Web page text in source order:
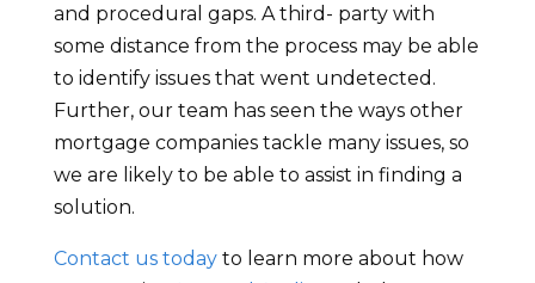
and procedural gaps. A third- party with
some distance from the process may be able
to identify issues that went undetected.
Further, our team has seen the ways other
mortgage companies tackle many issues, so
we are likely to be able to assist in finding a
solution.
Contact us todayto learn more about how